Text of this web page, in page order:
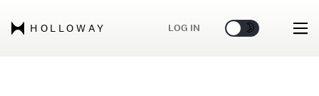
HOLLOWAY LOG IN 🌞 🌛